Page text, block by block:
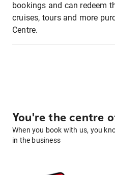
bookings and can redeem
cruises, tours and more
Centre.
You're the centre
When you book with us, you
in the business